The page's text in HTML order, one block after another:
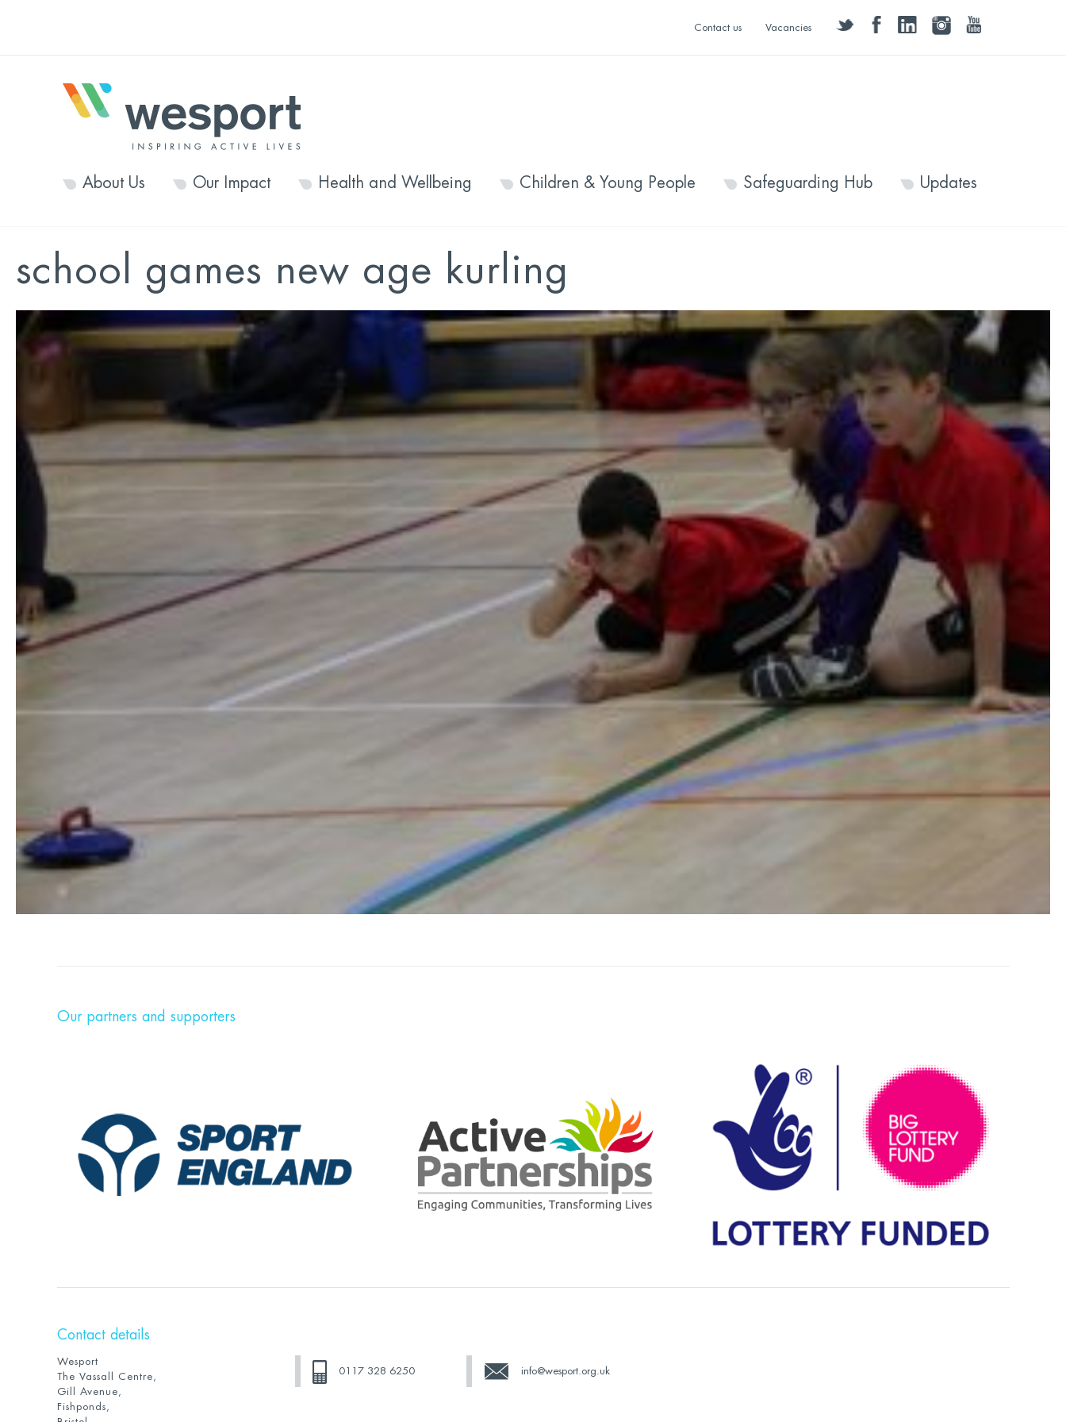
twitter facebooklinkedininstagramyoutube
Contact us Vacancies
About Us Our Impact Health and Wellbeing Children & Young People Safeguarding Hub Updates
school games new age kurling
Our partners and supporters
Contact details
Wesport
The Vassall Centre,
Gill Avenue,
Fishponds,
0117 328 6250 info@wesport.org.uk